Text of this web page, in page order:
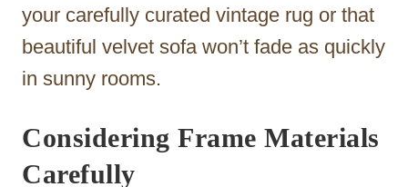
your carefully curated vintage rug or that
beautiful velvet sofa won’t fade as quickly
in sunny rooms.
Considering Frame Materials
Carefully